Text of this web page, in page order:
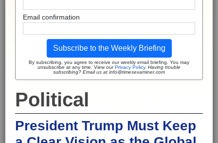
Email confirmation
Subscribe to the Weekly Briefing
By subscribing, you agree to receive our weekly email briefing. You may
unsubscribe at any time. View ourPrivacy Policy. Having trouble
subscribing? Email us at info@timesexaminer.com
Political
President Trump Must Keep